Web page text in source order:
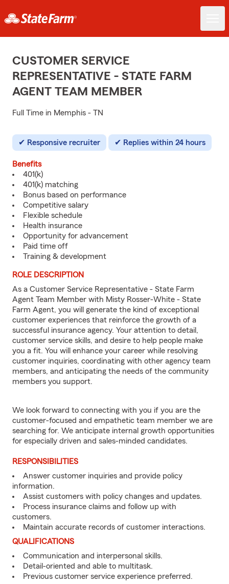
CUSTOMER SERVICE
REPRESENTATIVE - STATE FARM
AGENT TEAM MEMBER
Full Time in Memphis - TN
Responsive recruiter Replies within 24 hours
Benefits
401(k)
401(k) matching
Bonus based on performance
Competitive salary
Flexible schedule
Health insurance
Opportunity for advancement
Paid time off
Training & development
ROLE DESCRIPTION
As a Customer Service Representative - State Farm
Agent Team Member with Misty Rosser-White - State
Farm Agent, you will generate the kind of exceptional
customer experiences that reinforce the growth of a
successful insurance agency. Your attention to detail,
customer service skills, and desire to help people make
you a fit. You will enhance your career while resolving
customer inquiries, coordinating with other agency team
members, and anticipating the needs of the community
members you support.
We look forward to connecting with you if you are the
customer-focused and empathetic team member we are
searching for. We anticipate internal growth opportunities
for especially driven and sales-minded candidates.
RESPONSIBILITIES
Answer customer inquiries and provide policy
information.
Assist customers with policy changes and updates.
Process insurance claims and follow up with
customers.
Maintain accurate records of customer interactions.
QUALIFICATIONS
Communication and interpersonal skills.
Detail-oriented and able to multitask.
Previous customer service experience preferred.